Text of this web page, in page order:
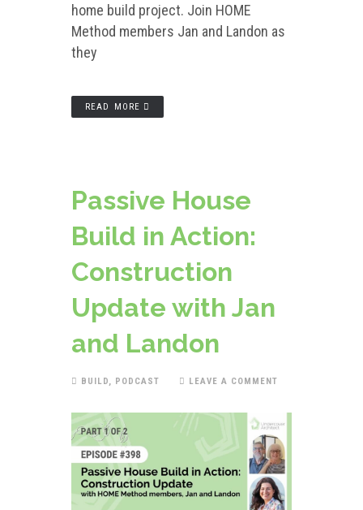
home build project. Join HOME
Method members Jan and Landon as
they
READ MORE
Passive House
Build in Action:
Construction
Update with Jan
and Landon
BUILD, PODCAST LEAVE A COMMENT